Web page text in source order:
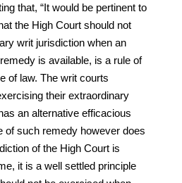
that, “It would be pertinent to
the High Court should not
writ jurisdiction when an
is available, is a rule of
of law. The writ courts
their extraordinary
an alternative efficacious
of such remedy however does
of the High Court is
it is a well settled principle